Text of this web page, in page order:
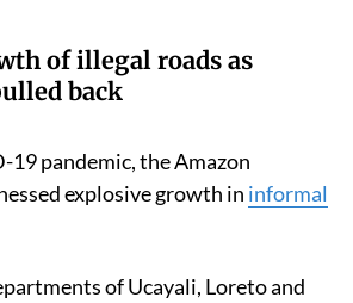
of illegal roads as
back
pandemic, the Amazon
explosive growth in informal
of Ucayali, Loreto and